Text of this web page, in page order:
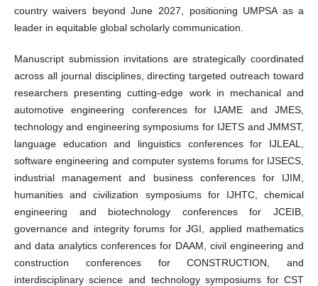
country waivers beyond June 2027, positioning UMPSA as a
leader in equitable global scholarly communication.
Manuscript submission invitations are strategically coordinated
across all journal disciplines, directing targeted outreach toward
researchers presenting cutting-edge work in mechanical and
automotive engineering conferences for IJAME and JMES,
technology and engineering symposiums for IJETS and JMMST,
language education and linguistics conferences for IJLEAL,
software engineering and computer systems forums for IJSECS,
industrial management and business conferences for IJIM,
humanities and civilization symposiums for IJHTC, chemical
engineering and biotechnology conferences for JCEIB,
governance and integrity forums for JGI, applied mathematics
and data analytics conferences for DAAM, civil engineering and
construction conferences for CONSTRUCTION, and
interdisciplinary science and technology symposiums for CST